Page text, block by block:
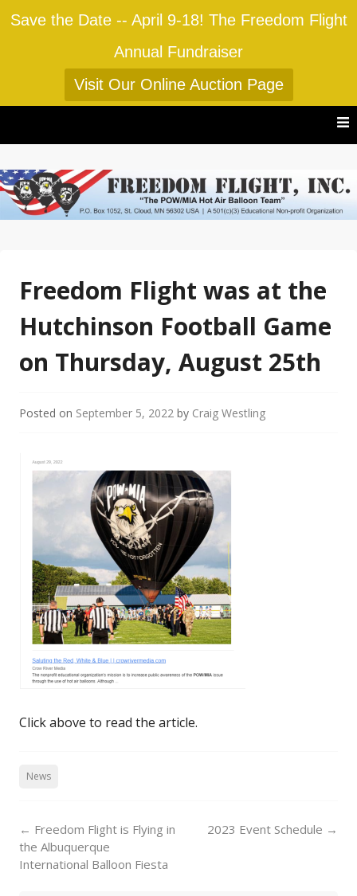
Save the Date -- April 9-18! The Freedom Flight
Annual Fundraiser
Visit Our Online Auction Page
Freedom Flight was at the
Hutchinson Football Game
on Thursday, August 25th
Posted on September 5, 2022 by Craig Westling
Click above to read the article.
News
Post
navigation
← Freedom Flight is Flying in
the Albuquerque
International Balloon Fiesta
2023 Event Schedule →